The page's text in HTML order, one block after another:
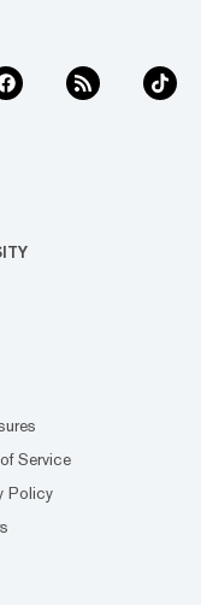
Service
Policy